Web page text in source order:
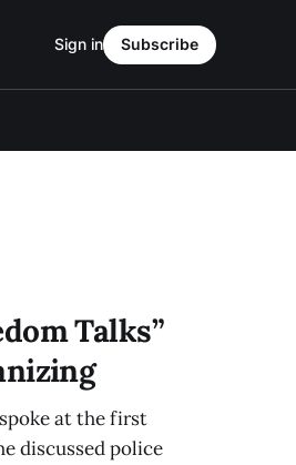
Sign in Subscribe
Talks”
at the first
discussed police